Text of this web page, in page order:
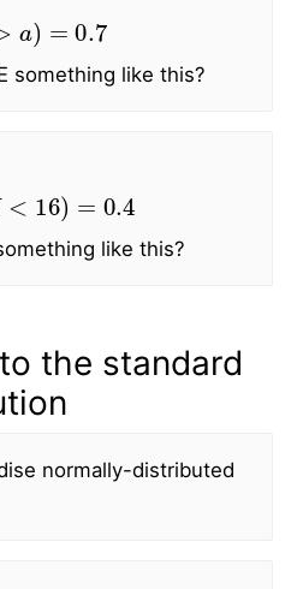
a)= 0.7
something like this?
<16 )= 0.4
like this?
the standard
normally-distributed